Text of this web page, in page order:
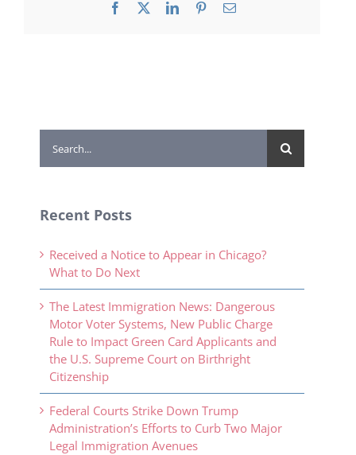
Facebook
X LinkedInPinterestEmail
for:
Recent Posts
Received a Notice to Appear in Chicago?
What to Do Next
The Latest Immigration News: Dangerous
Motor Voter Systems, New Public Charge
Rule to Impact Green Card Applicants and
the U.S. Supreme Court on Birthright
Citizenship
Federal Courts Strike Down Trump
Administration’s Efforts to Curb Two Major
Legal Immigration Avenues